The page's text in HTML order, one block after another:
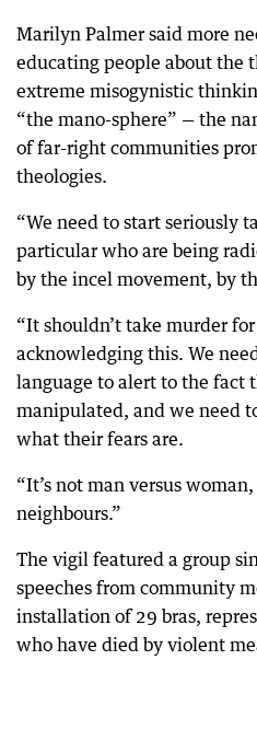
Marilyn Palmer said more
educating people about the
extreme misogynistic
“the mano-sphere” — the
of far-right communities
theologies.
“We need to start seriously
particular who are being
by the incel movement, by
“It shouldn’t take murder
acknowledging this. We
language to alert to the fact
manipulated, and we need
what their fears are.
“It’s not man versus
neighbours.”
The vigil featured a group
speeches from community
installation of 29 bras,
who have died by violent